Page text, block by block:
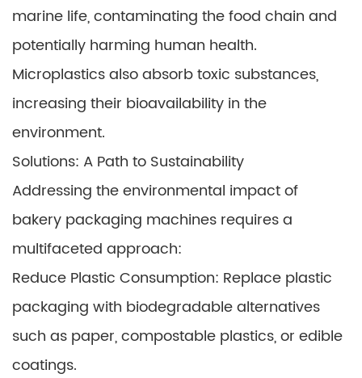
marine life, contaminating the food chain and
potentially harming human health.
Microplastics also absorb toxic substances,
increasing their bioavailability in the
environment.
Solutions: A Path to Sustainability
Addressing the environmental impact of
bakery packaging machines requires a
multifaceted approach:
Reduce Plastic Consumption: Replace plastic
packaging with biodegradable alternatives
such as paper, compostable plastics, or edible
coatings.